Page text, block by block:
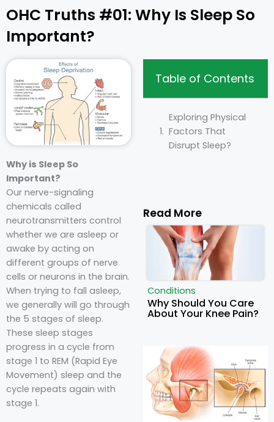
OHC Truths #01: Why Is Sleep So
Important?
Why is Sleep So
Important?
Our nerve-signaling
chemicals called
neurotransmitters control
whether we are asleep or
awake by acting on
different groups of nerve
cells or neurons in the brain.
When trying to fall asleep,
we generally will go through
the 5 stages of sleep.
These sleep stages
progress in a cycle from
stage 1 to REM (Rapid Eye
Movement) sleep and the
cycle repeats again with
stage 1.
Table of Contents
Exploring Physical
Factors That
Disrupt Sleep?
Read More
Conditions
Why Should You Care
About Your Knee Pain?